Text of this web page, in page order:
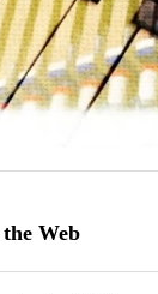
Web